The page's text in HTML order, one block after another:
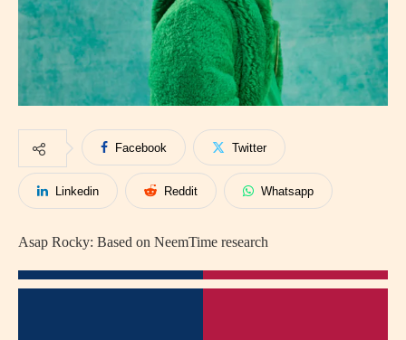
Facebook Twitter
Linkedin Reddit Whatsapp
Asap Rocky: Based on NeemTime research